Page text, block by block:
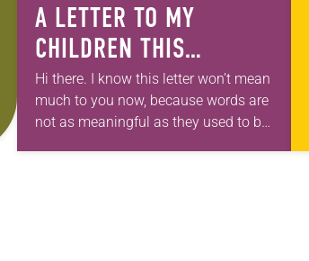
A LETTER TO MY
CHILDREN THIS
CHRISTMAS
Hi there. I know this letter won’t mean
much to you now, because words are
not as meaningful as they used to be,